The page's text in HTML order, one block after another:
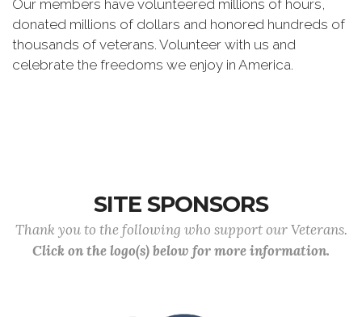
Our members have volunteered millions of hours,
donated millions of dollars and honored hundreds of
thousands of veterans. Volunteer with us and
celebrate the freedoms we enjoy in America.
SITE SPONSORS
Thank you to the following who support our Veterans.
Click on the logo(s) below for more information.